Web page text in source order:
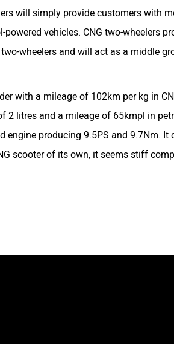
will simply provide customers with
vehicles. CNG two-wheelers
wheelers and will act as a middle
with a mileage of 102km per kg in
2 litres and a mileage of 65kmpl in
engine producing 9.5PS and 9.7Nm. It
scooter of its own, it seems stiff